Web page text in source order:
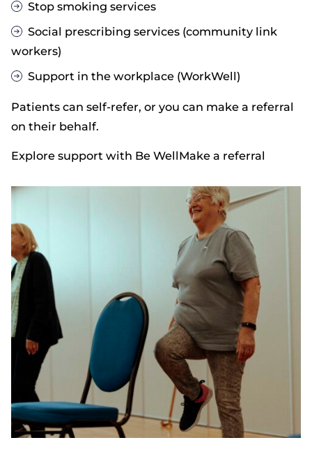
Stop smoking services
Social prescribing services (community link
workers)
Support in the workplace (WorkWell)
Patients can self-refer, or you can make a referral
on their behalf.
Explore support with Be WellMake a referral